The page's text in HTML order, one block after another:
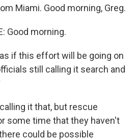
Miami. Good morning, Greg.
Good morning.
as if this effort will be going on
still calling it search and
it that, but rescue
some time that they haven't
could be possible